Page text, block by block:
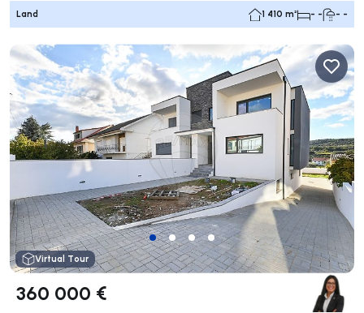
Land 1 410 m² - - - -
Virtual Tour
360 000 €